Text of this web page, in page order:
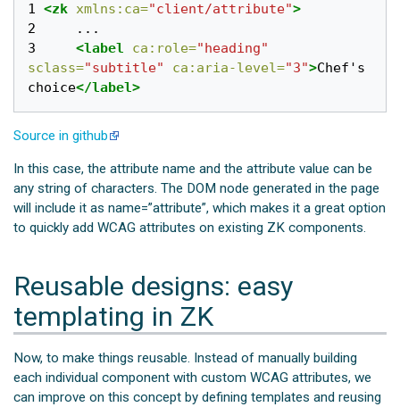
1 <zk xmlns:ca="client/attribute">
2
3
<label ca:role="heading"
sclass="subtitle" ca:aria-level="3">Chef's
choice</label>
Source in github
In this case, the attribute name and the attribute value can be
any string of characters. The DOM node generated in the page
will include it as name=”attribute”, which makes it a great option
to quickly add WCAG attributes on existing ZK components.
Reusable designs: easy
templating in ZK
Now, to make things reusable. Instead of manually building
each individual component with custom WCAG attributes, we
can improve on this concept by defining templates and reusing